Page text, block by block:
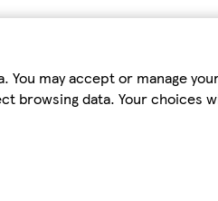
may accept or manage
browsing data. Your choices